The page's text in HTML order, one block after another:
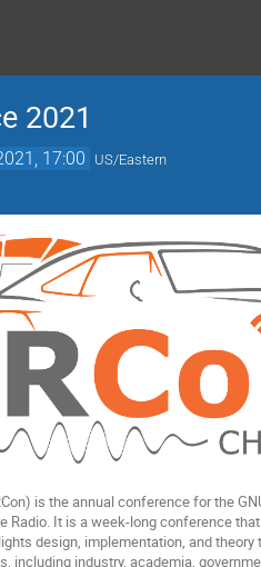
2021
17:00 US/Eastern
is the annual conference for the
Radio. It is a week-long conference
design, implementation, and
including industry, academia,